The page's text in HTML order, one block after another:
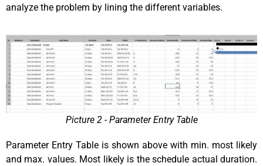
analyze the problem by lining the different variables.
Picture 2 - Parameter Entry Table
Parameter Entry Table is shown above with min. most likely
and max. values. Most likely is the schedule actual duration.